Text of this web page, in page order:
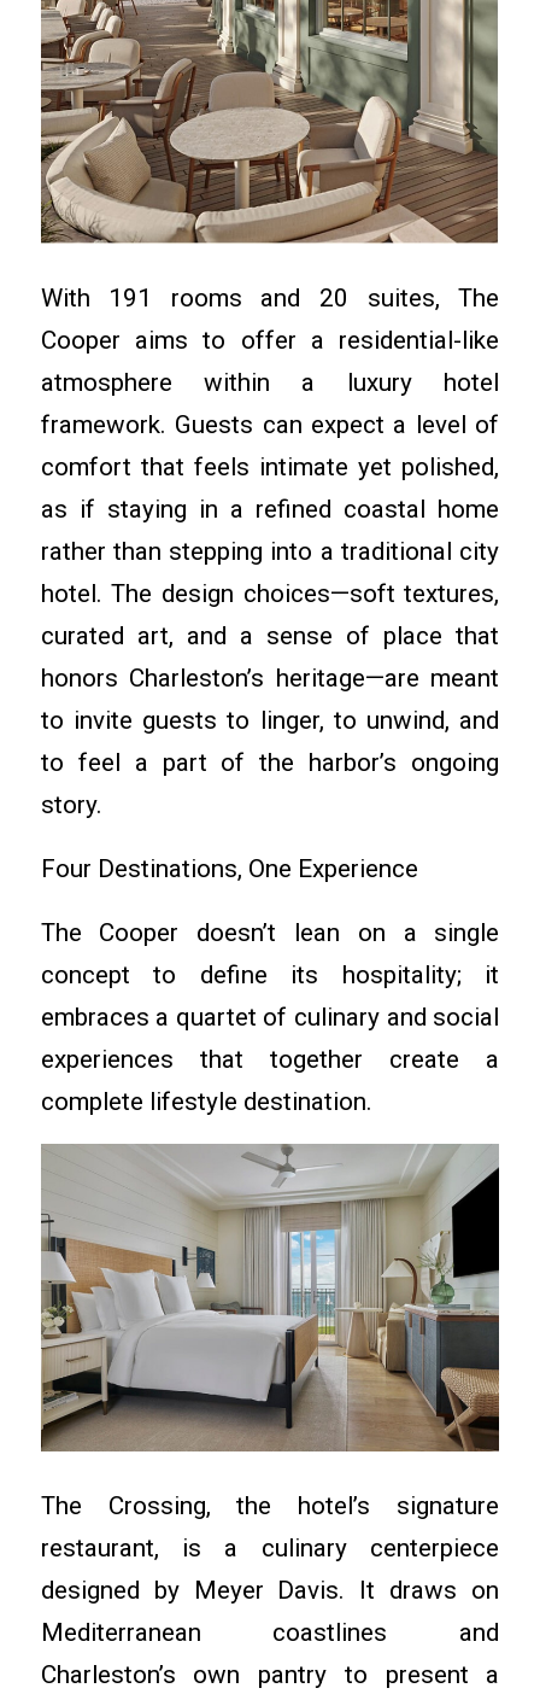
With 191 rooms and 20 suites, The
Cooper aims to offer a residential-like
atmosphere within a luxury hotel
framework. Guests can expect a level of
comfort that feels intimate yet polished,
as if staying in a refined coastal home
rather than stepping into a traditional city
hotel. The design choices—soft textures,
curated art, and a sense of place that
honors Charleston’s heritage—are meant
to invite guests to linger, to unwind, and
to feel a part of the harbor’s ongoing
story.
Four Destinations, One Experience
The Cooper doesn’t lean on a single
concept to define its hospitality; it
embraces a quartet of culinary and social
experiences that together create a
complete lifestyle destination.
The Crossing, the hotel’s signature
restaurant, is a culinary centerpiece
designed by Meyer Davis. It draws on
Mediterranean coastlines and
Charleston’s own pantry to present a